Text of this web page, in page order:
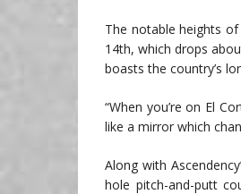
The notable heights
14th, which drops
boasts the country’s
“When you’re on El
like a mirror which
Along with
hole pitch-and-putt